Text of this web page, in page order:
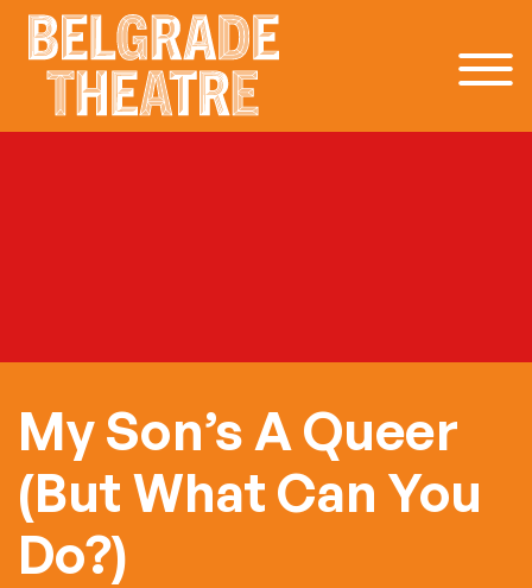
Skip to content
My Son’s A Queer
(But What Can You
Do?)